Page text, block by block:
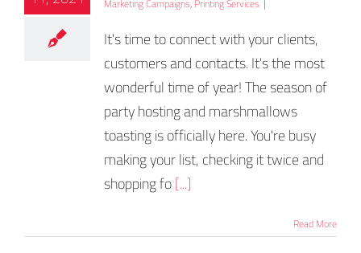
It's time to connect with your clients,
customers and contacts. It's the most
wonderful time of year! The season of
party hosting and marshmallows
toasting is officially here. You're busy
making your list, checking it twice and
shopping fo[...]
Read More